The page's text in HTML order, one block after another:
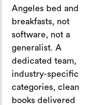
Angeles bed and
breakfasts, not
software, not a
generalist. A
dedicated team,
industry-specific
categories, clean
books delivered